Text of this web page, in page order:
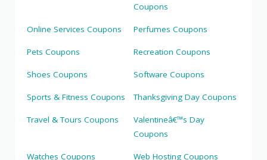
Coupons
Online Services Coupons Perfumes Coupons
Pets Coupons Recreation Coupons
Shoes Coupons Software Coupons
Sports & Fitness Coupons Thanksgiving Day Coupons
Travel & Tours Coupons
Valentineâ€™s Day
Coupons
Watches Coupons Web Hosting Coupons